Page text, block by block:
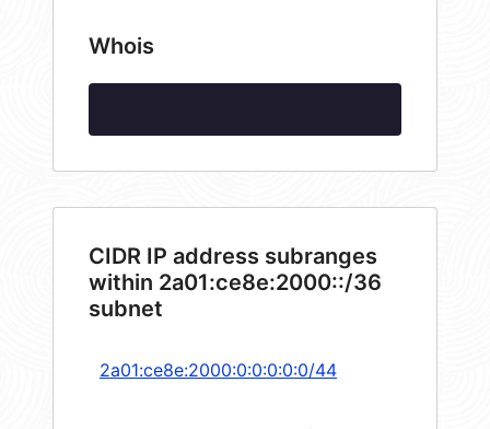
Whois
CIDR IP address subranges
within 2a01:ce8e:2000::/36
subnet
2a01:ce8e:2000:0:0:0:0:0/44